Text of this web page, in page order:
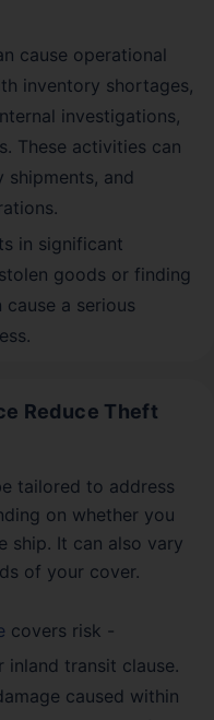
cause operational
inventory shortages,
investigations,
These activities can
and
in significant
goods or finding
a serious
tailored to address
on whether you
ship. It can also vary
of your cover.
covers risk -
inland transit clause.
caused within